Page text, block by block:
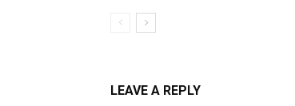
LEAVE A REPLY